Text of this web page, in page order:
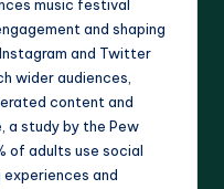
music festival
and shaping
and Twitter
wider audiences,
content and
a study by the Pew
of adults use social
and